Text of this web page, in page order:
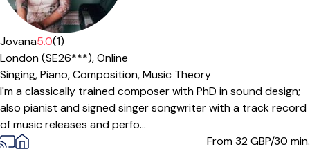
Offers paid trial
Jovana5.0(1)
London (SE26***),Online
Singing,Piano,Composition,Music Theory
I'm a classically trained composer with PhD in sound design;
also pianist and signed singer songwriter with a track record
of music releases and perfo...
From 32GBP/30 min.